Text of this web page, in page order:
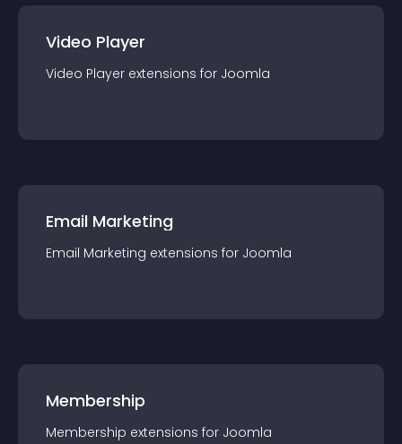
Video Player
Video Player extensions for Joomla
Email Marketing
Email Marketing extensions for Joomla
Membership
Membership extensions for Joomla